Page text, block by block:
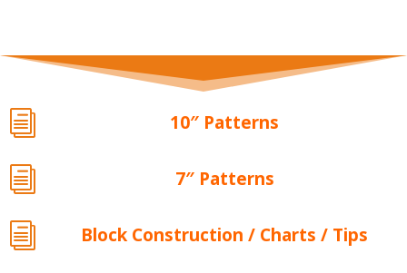
i 10″ Patterns
i 7″ Patterns
i Block Construction / Charts / Tips